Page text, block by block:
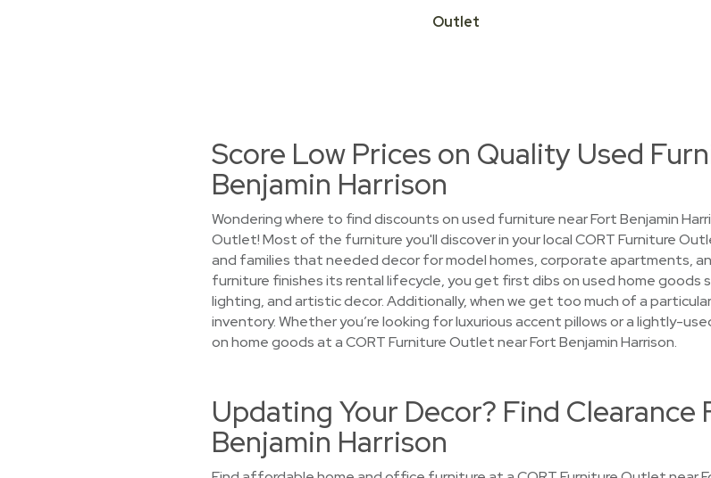
Outlet
Score Low Prices on Quality Used
Benjamin Harrison
Wondering where to find discounts on used furniture near Fort Benjamin
Outlet! Most of the furniture you'll discover in your local CORT Furniture
and families that needed decor for model homes, corporate apartments,
furniture finishes its rental lifecycle, you get first dibs on used home goods
lighting, and artistic decor. Additionally, when we get too much of a
inventory. Whether you’re looking for luxurious accent pillows or a lightly-
on home goods at a CORT Furniture Outlet near Fort Benjamin Harrison.
Updating Your Decor? Find
Benjamin Harrison